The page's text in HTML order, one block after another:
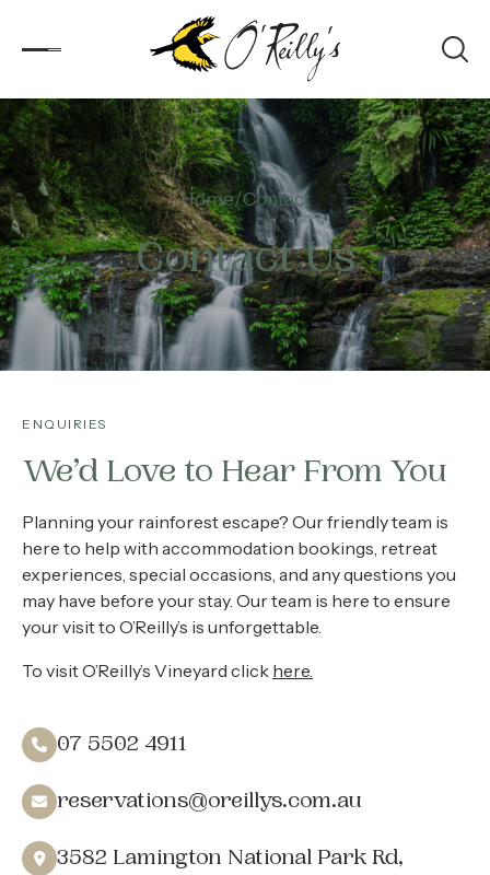
Accommodation
Experiences
Kids
Day Visitors
Contact
Home
Home Contact
Contact Us
ENQUIRIES
We’d Love to Hear From You
Planning your rainforest escape? Our friendly team is
here to help with accommodation bookings, retreat
experiences, special occasions, and any questions you
may have before your stay. Our team is here to ensure
your visit to O’Reilly’s is unforgettable.
To visit O’Reilly’s Vineyard click here.
07 5502 4911
reservations@oreillys.com.au
3582 Lamington National Park Rd,